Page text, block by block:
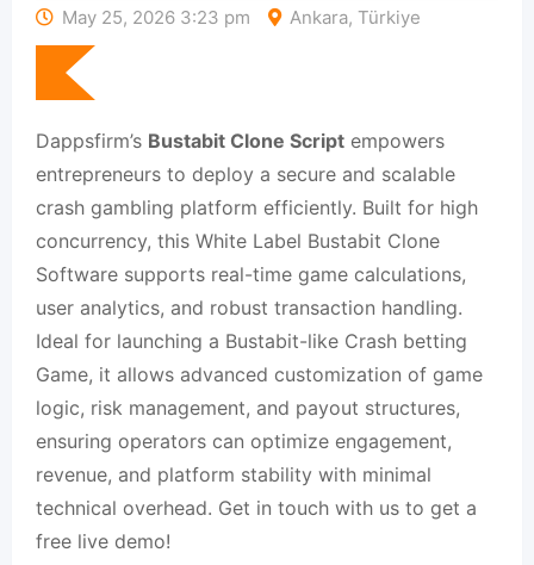
May 25, 2026 3:23 pm Ankara, Türkiye
Dappsfirm’s Bustabit Clone Script empowers
entrepreneurs to deploy a secure and scalable
crash gambling platform efficiently. Built for high
concurrency, this White Label Bustabit Clone
Software supports real-time game calculations,
user analytics, and robust transaction handling.
Ideal for launching a Bustabit-like Crash betting
Game, it allows advanced customization of game
logic, risk management, and payout structures,
ensuring operators can optimize engagement,
revenue, and platform stability with minimal
technical overhead. Get in touch with us to get a
free live demo!